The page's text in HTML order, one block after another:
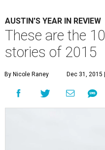
AUSTIN'S YEAR IN REVIEW
These are the
stories of 2015
By Nicole Raney Dec 31, 2015